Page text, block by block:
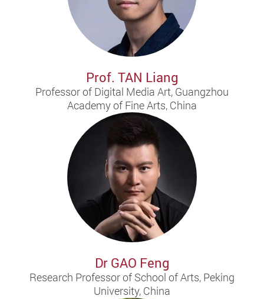
Prof. TAN Liang
Professor of Digital Media Art, Guangzhou
Academy of Fine Arts, China
Dr GAO Feng
Research Professor of School of Arts, Peking
University, China